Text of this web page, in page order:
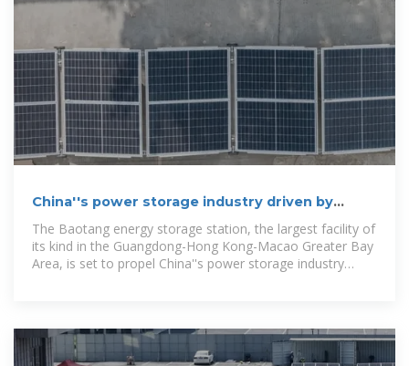
China''s power storage industry driven by
largest storage station in
The Baotang energy storage station, the largest facility of
its kind in the Guangdong-Hong Kong-Macao Greater Bay
Area, is set to propel China''s power storage industry